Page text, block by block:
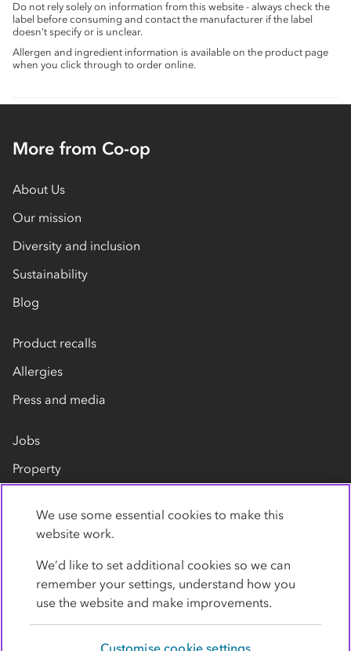
Do not rely solely on information from this website - always check the
label before consuming and contact the manufacturer if the label
doesn’t specify or is unclear.
Allergen and ingredient information is available on the product page
when you click through to order online.
More from Co-op
About Us
Our mission
Diversity and inclusion
Sustainability
Blog
Product recalls
Allergies
Press and media
Jobs
Property
Contact us
We use some essential cookies to make this
website work.
We’d like to set additional cookies so we can
remember your settings, understand how you
use the website and make improvements.
Customise cookie settings